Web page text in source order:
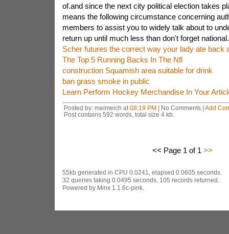
of.and since the next city political election takes
means the following circumstance concerning
members to assist you to widely talk about to
return up until much less than don't forget national.
Scher futures the correct way your lady ate back
The Top 5 Running Backs In The Nfl
construction Squamish area suitable for drink
ban grass smoke in public
Learn Perform Hockey Merchandise In Your
Posted by: meimeich at 08:19 PM | No Comments | Add
Post contains 592 words, total size 4 kb.
<< Page 1 of 1 >>
55kb generated in CPU 0.0241, elapsed 0.0605 seconds.
32 queries taking 0.0495 seconds, 105 records returned.
Powered by Minx 1.1.6c-pink.